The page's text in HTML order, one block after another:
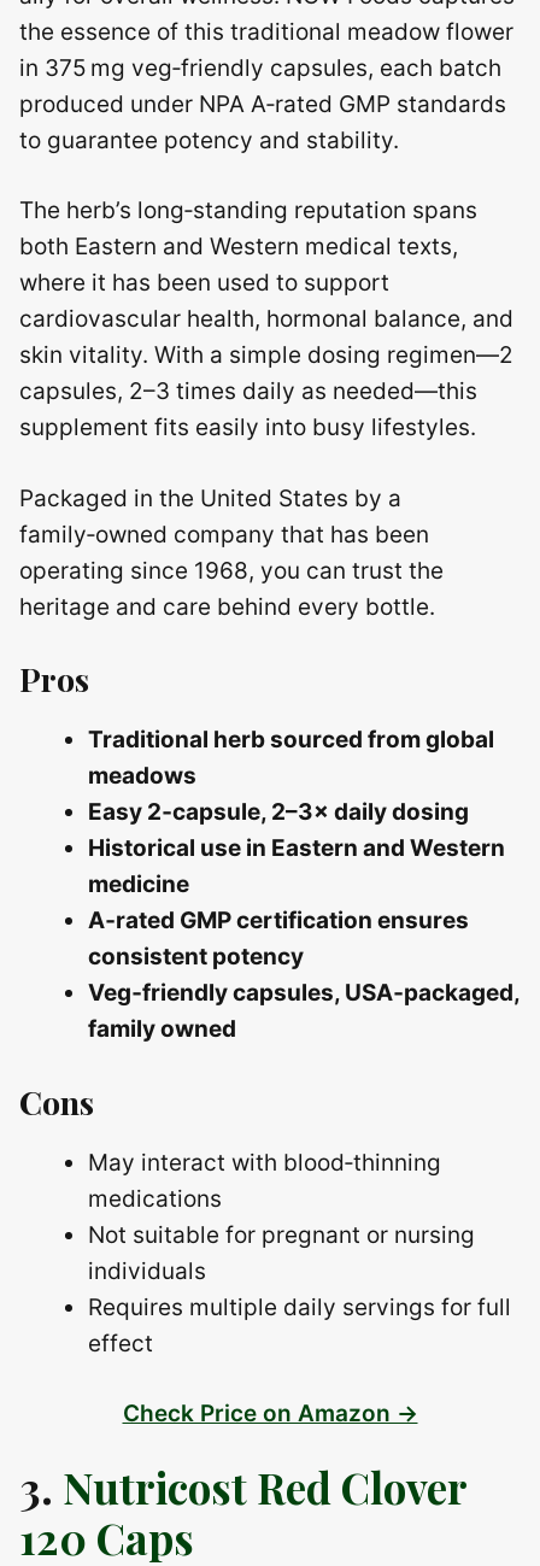
the essence of this traditional meadow flower
in 375 mg veg‑friendly capsules, each batch
produced under NPA A‑rated GMP standards
to guarantee potency and stability.
The herb’s long‑standing reputation spans
both Eastern and Western medical texts,
where it has been used to support
cardiovascular health, hormonal balance, and
skin vitality. With a simple dosing regimen—2
capsules, 2–3 times daily as needed—this
supplement fits easily into busy lifestyles.
Packaged in the United States by a
family‑owned company that has been
operating since 1968, you can trust the
heritage and care behind every bottle.
Pros
Traditional herb sourced from global
meadows
Easy 2‑capsule, 2–3× daily dosing
Historical use in Eastern and Western
medicine
A‑rated GMP certification ensures
consistent potency
Veg‑friendly capsules, USA‑packaged,
family owned
Cons
May interact with blood‑thinning
medications
Not suitable for pregnant or nursing
individuals
Requires multiple daily servings for full
effect
Check Price on Amazon →
3. Nutricost Red Clover
120 Caps